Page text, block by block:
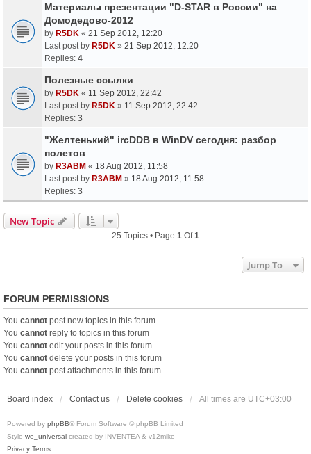
Материалы презентации "D-STAR в России" на
Домодедово-2012
by R5DK « 21 Sep 2012, 12:20
Last post by R5DK » 21 Sep 2012, 12:20
Replies: 4
Полезные ссылки
by R5DK « 11 Sep 2012, 22:42
Last post by R5DK » 11 Sep 2012, 22:42
Replies: 3
"Желтенький" ircDDB в WinDV сегодня: разбор
полетов
by R3ABM « 18 Aug 2012, 11:58
Last post by R3ABM » 18 Aug 2012, 11:58
Replies: 3
New Topic
25 Topics • Page 1 Of1
Jump To
FORUM PERMISSIONS
You cannot post new topics in this forum
You cannot reply to topics in this forum
You cannot edit your posts in this forum
You cannot delete your posts in this forum
You cannot post attachments in this forum
Board index Contact us Delete cookies All times are UTC+03:00
Powered by phpBB® Forum Software © phpBB Limited
Style we_universal created by INVENTEA & v12mike
Privacy Terms